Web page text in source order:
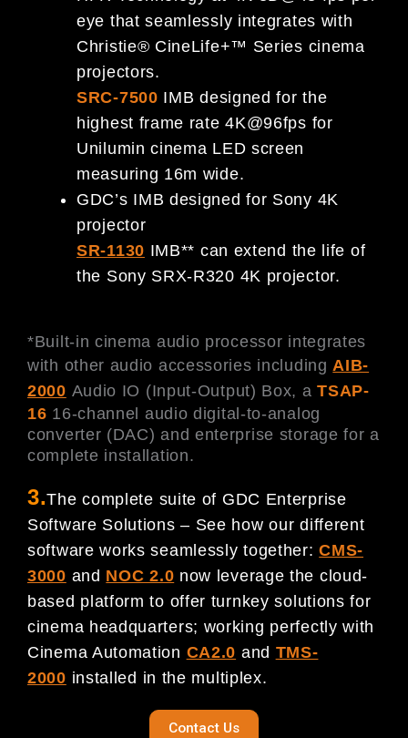
eye that seamlessly integrates with
Christie® CineLife+™ Series cinema
projectors.
SRC-7500 IMB designed for the
highest frame rate 4K@96fps for
Unilumin cinema LED screen
measuring 16m wide.
GDC’s IMB designed for Sony 4K
projector
SR-1130 IMB** can extend the life of
the Sony SRX-R320 4K projector.
*Built-in cinema audio processor integrates
with other audio accessories including AIB-
2000 Audio IO (Input-Output) Box, aTSAP-
16 16-channel audio digital-to-analog
converter (DAC) and enterprise storage for a
complete installation.
3.The complete suite of GDC Enterprise
Software Solutions – See how our different
software works seamlessly together:CMS-
3000 and NOC 2.0 now leverage the cloud-
based platform to offer turnkey solutions for
cinema headquarters; working perfectly with
Cinema Automation CA2.0 and TMS-
2000 installed in the multiplex.
Contact Us